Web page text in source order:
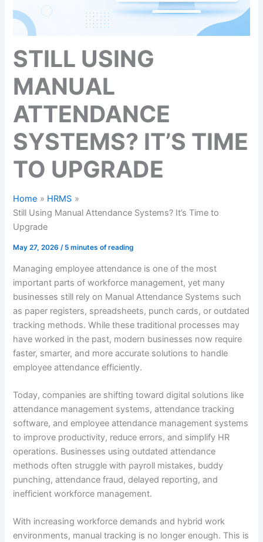
STILL USING
MANUAL
ATTENDANCE
SYSTEMS? IT’S TIME
TO UPGRADE
Home
HRMS
Still Using Manual Attendance Systems? It’s Time to
Upgrade
May 27, 2026/ 5 minutes of reading
Managing employee attendance is one of the most
important parts of workforce management, yet many
businesses still rely on Manual Attendance Systems such
as paper registers, spreadsheets, punch cards, or outdated
tracking methods. While these traditional processes may
have worked in the past, modern businesses now require
faster, smarter, and more accurate solutions to handle
employee attendance efficiently.
Today, companies are shifting toward digital solutions like
attendance management systems, attendance tracking
software, and employee attendance management systems
to improve productivity, reduce errors, and simplify HR
operations. Businesses using outdated attendance
methods often struggle with payroll mistakes, buddy
punching, attendance fraud, delayed reporting, and
inefficient workforce management.
With increasing workforce demands and hybrid work
environments, manual tracking is no longer enough. This is